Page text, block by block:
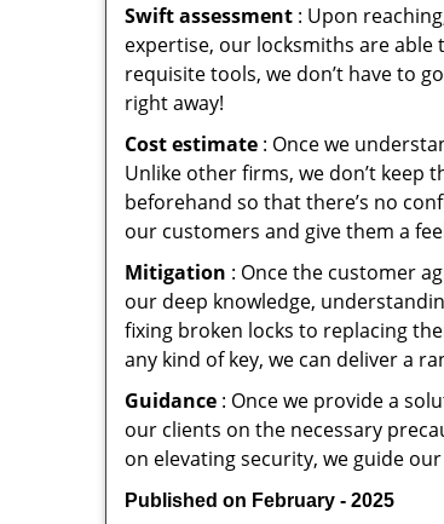
Swift assessment : Upon
expertise, our locksmiths are
requisite tools, we don’t have to
right away!
Cost estimate : Once we
Unlike other firms, we don’t keep
beforehand so that there’s no
our customers and give them a
Mitigation : Once the customer
our deep knowledge,
fixing broken locks to replacing
any kind of key, we can deliver a
Guidance : Once we provide a
our clients on the necessary
on elevating security, we guide
Published on February - 2025